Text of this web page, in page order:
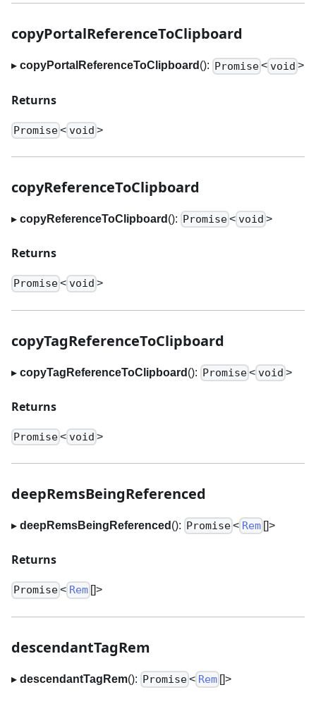
copyPortalReferenceToClipboard
▸ copyPortalReferenceToClipboard (): Promise< void >
Returns
Promise< void >
copyReferenceToClipboard
▸ copyReferenceToClipboard (): Promise< void >
Returns
Promise< void >
copyTagReferenceToClipboard
▸ copyTagReferenceToClipboard (): Promise< void >
Returns
Promise< void >
deepRemsBeingReferenced
▸ deepRemsBeingReferenced (): Promise< Rem []>
Returns
Promise< Rem []>
descendantTagRem
▸ descendantTagRem(): Promise< Rem []>